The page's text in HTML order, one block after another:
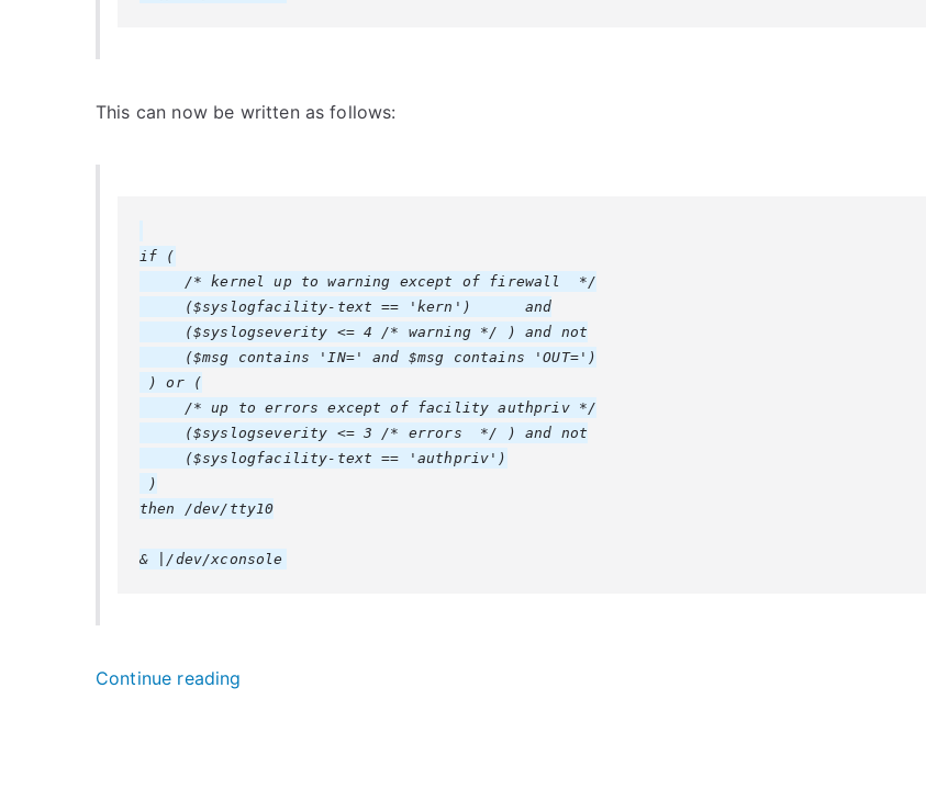
This can now be written as follows:
if (
     /* kernel up to warning except of firewall  */
     ($syslogfacility-text == 'kern')      and
     ($syslogseverity <= 4 /* warning */ ) and not
     ($msg contains 'IN=' and $msg contains 'OUT=')
) or (
     /* up to errors except of facility authpriv */
     ($syslogseverity <= 3 /* errors  */ ) and not
     ($syslogfacility-text == 'authpriv')
)
then /dev/tty10
Continue reading